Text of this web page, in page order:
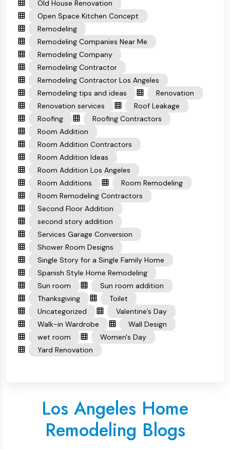
Old House Renovation
Open Space Kitchen Concept
Remodeling
Remodeling Companies Near Me
Remodeling Company
Remodeling Contractor
Remodeling Contractor Los Angeles
Remodeling tips and ideas
Renovation
Renovation services
Roof Leakage
Roofing
Roofing Contractors
Room Addition
Room Addition Contractors
Room Addition Ideas
Room Addition Los Angeles
Room Additions
Room Remodeling
Room Remodeling Contractors
Second Floor Addition
second story addition
Services Garage Conversion
Shower Room Designs
Single Story for a Single Family Home
Spanish Style Home Remodeling
Sun room
Sun room addition
Thanksgiving
Toilet
Uncategorized
Valentine’s Day
Walk-in Wardrobe
Wall Design
wet room
Women's Day
Yard Renovation
Los Angeles Home
Remodeling Blogs